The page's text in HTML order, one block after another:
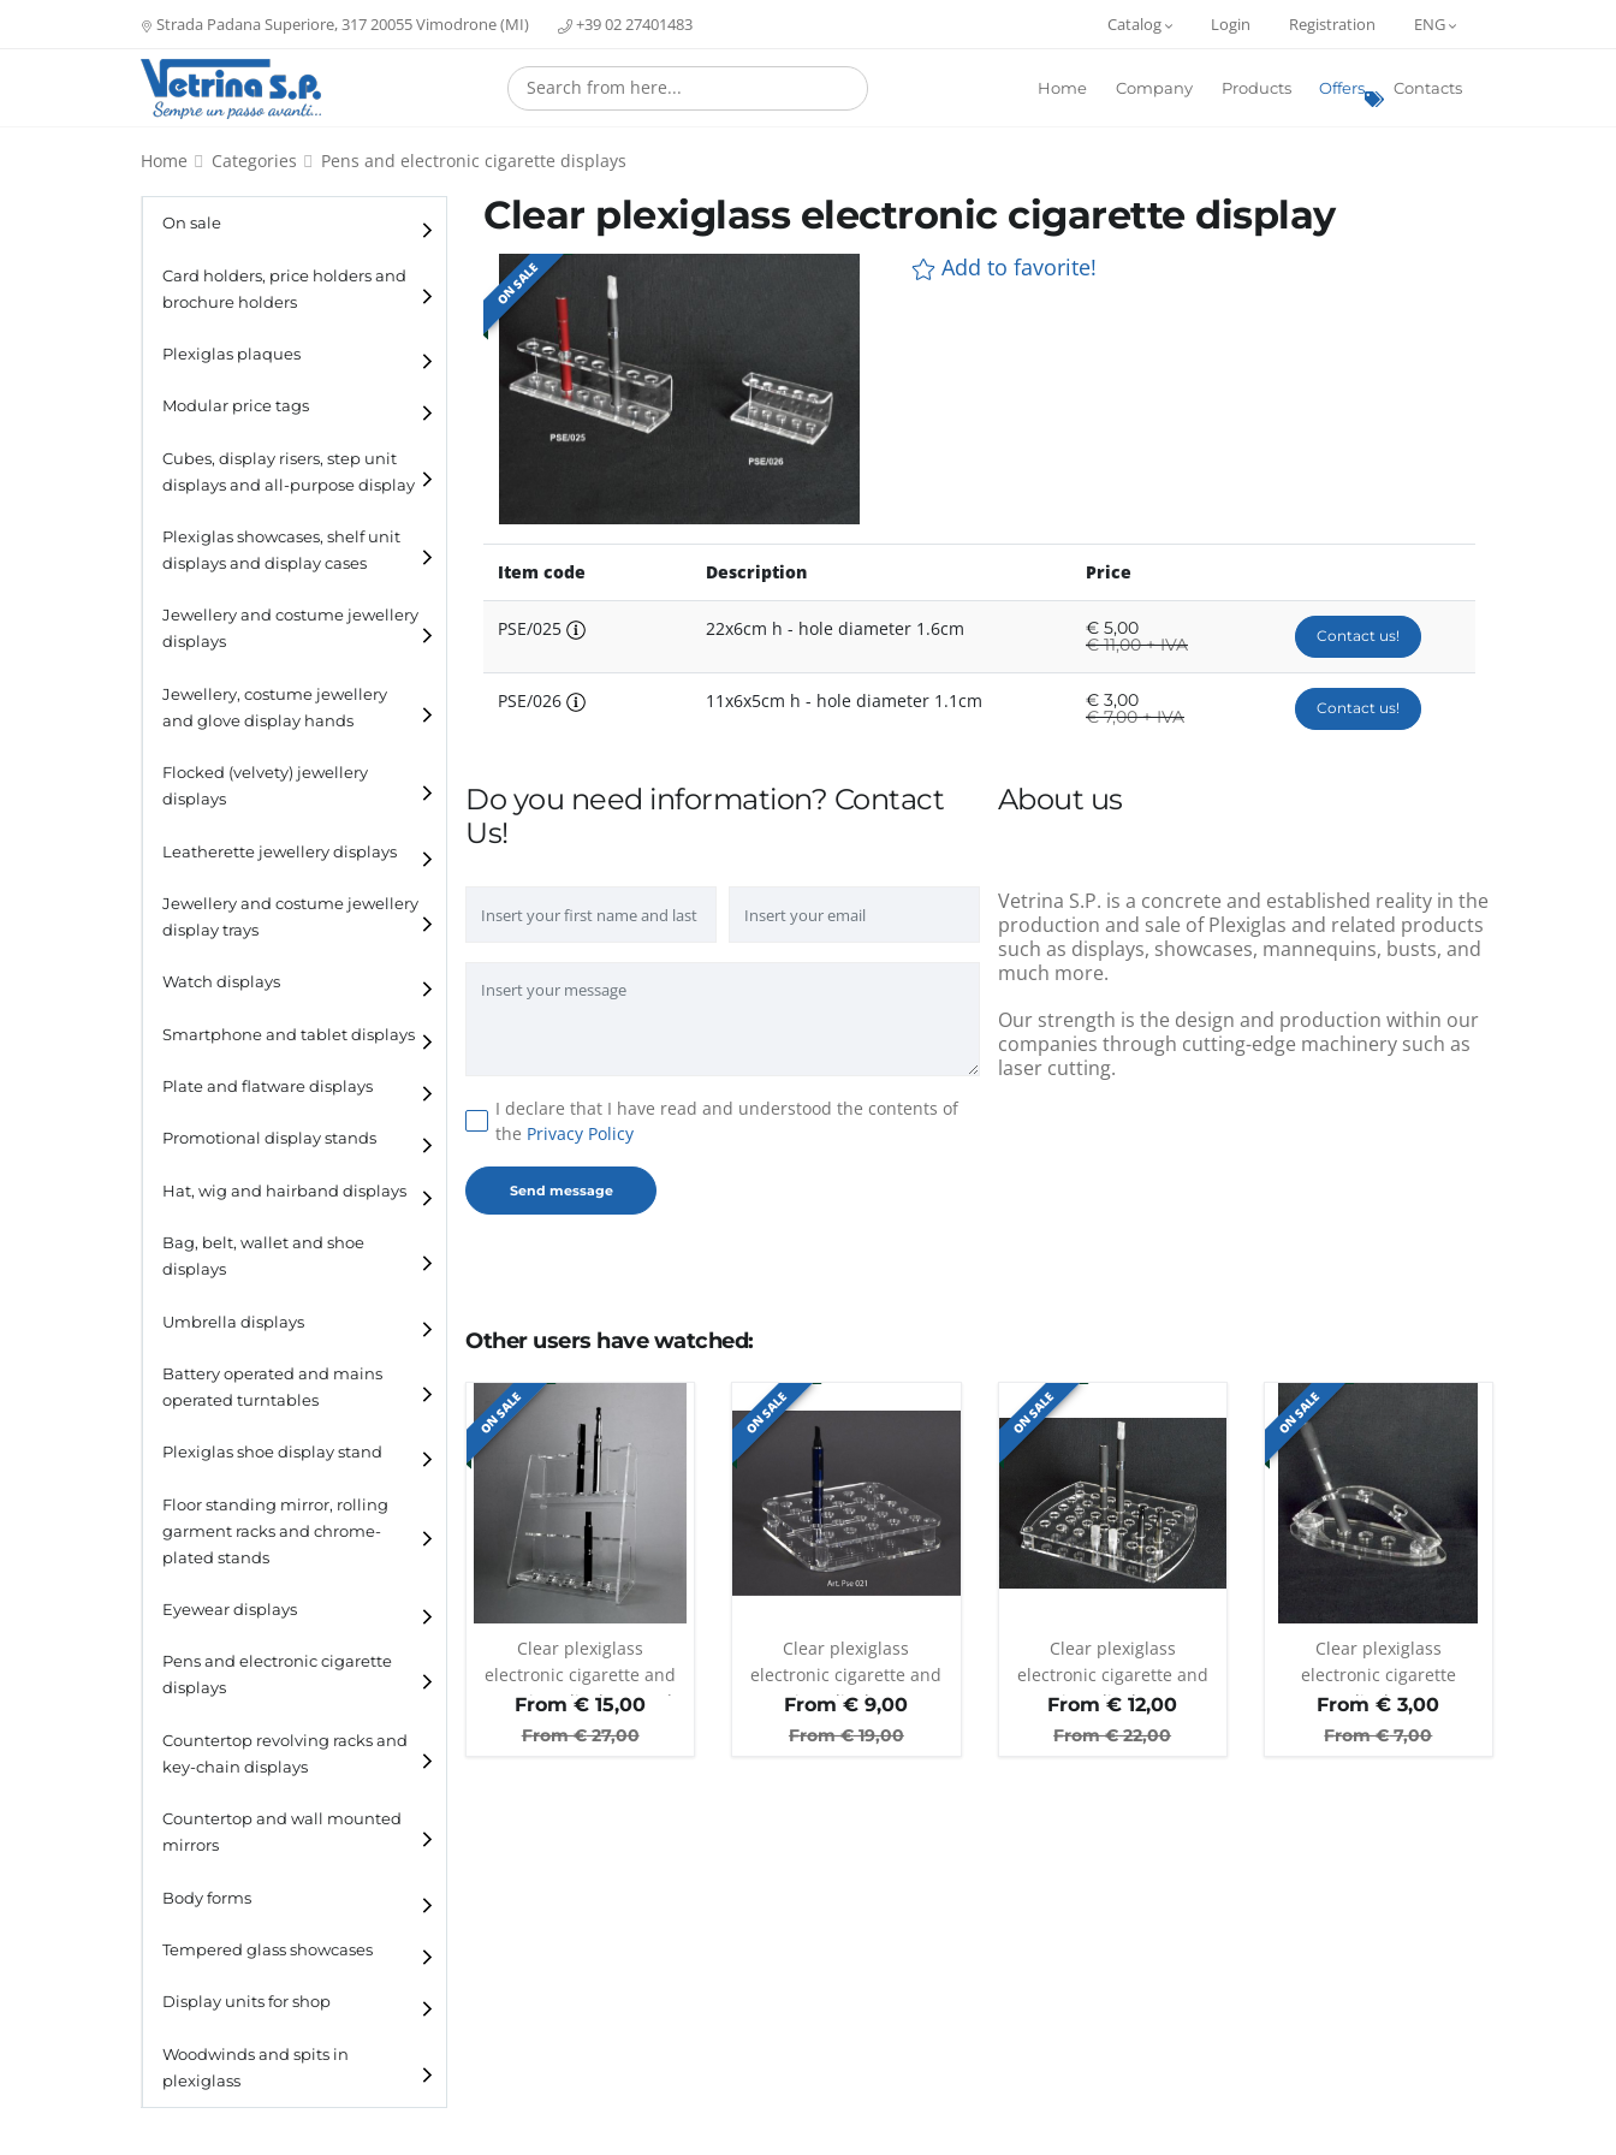
Strada Padana Superiore, 317 20055 Vimodrone (MI) +39 02 27401483 Catalog Login Registration ENG
Home Company Products Offers Contacts
Home Categories Pens and electronic cigarette displays
On sale
Card holders, price holders and
brochure holders
Card holders
Catalogue holders
Plexiglas plaques
Modular price tags
Cubes, display risers, step unit
displays and all-purpose display
Cubes
Step unit displays
Plexiglas showcases, shelf unit
displays and display cases
Jewellery and costume jewellery
displays
Necklace displays
Ring displays
Jewellery, costume jewellery
and glove display hands
Flocked (velvety) jewellery
displays
Leatherette jewellery displays
Jewellery and costume jewellery
display trays
Watch displays
Smartphone and tablet displays
Plate and flatware displays
Promotional display stands
Hat, wig and hairband displays
Hat and wig displays
Bag, belt, wallet and shoe
displays
Handbag displays
Belt displays
Wallet displays
Shoe displays
Umbrella displays
Battery operated and mains
operated turntables
Plexiglas shoe display stand
Floor standing mirror, rolling
garment racks and chrome-
plated stands
Eyewear displays
Pens and electronic cigarette
displays
Countertop revolving racks and
key-chain displays
Countertop revolving
Countertop and wall mounted
mirrors
Body forms
Tempered glass showcases
Laminato
Laminato light
All designs
Display units for shop
Woodwinds and spits in
plexiglass
Clear plexiglass electronic cigarette display
ON SALE Add to favorite!
Item code Description Price
PSE/025 22x6cm h - hole diameter 1.6cm € 5,00
€11,00 + IVA Contact us!
PSE/026 11x6x5cm h - hole diameter 1.1cm € 3,00
€7,00 + IVA Contact us!
Do you need information? Contact
Us!
I declare that I have read and understood the contents of
the Privacy Policy
About us
Vetrina S.P. is a concrete and established reality in the
production and sale of Plexiglas and related products
such as displays, showcases, mannequins, busts, and
much more.
Our strength is the design and production within our
companies through cutting-edge machinery such as
laser cutting.
Other users have watched:
ON SALE
Clear plexiglass
electronic cigarette and
atomizer display stand
From € 15,00
From €27,00
ON SALE
Clear plexiglass
electronic cigarette and
atomizer display stand
with 25 holes
From € 9,00
From €19,00
ON SALE
Clear plexiglass
electronic cigarette and
atomizer display stand
with 35 holes
From € 12,00
From €22,00
ON SALE
Clear plexiglass
electronic cigarette
display
From € 3,00
From €7,00